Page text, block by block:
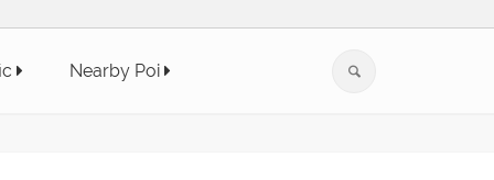
Nearby Poi